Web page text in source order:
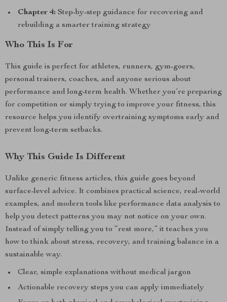
Chapter 4: Step-by-step guidance for recovering and
rebuilding a smarter training strategy
Who This Is For
This guide is perfect for athletes, runners, gym-goers,
personal trainers, coaches, and anyone serious about
performance and long-term health. Whether you’re preparing
for competition or simply trying to improve your fitness, this
resource helps you identify overtraining symptoms early and
prevent long-term setbacks.
Why This Guide Is Different
Unlike generic fitness articles, this guide goes beyond
surface-level advice. It combines practical science, real-world
examples, and modern tools like performance data analysis to
help you detect patterns you may not notice on your own.
Instead of simply telling you to “rest more,” it teaches you
how to think about stress, recovery, and training balance in a
sustainable way.
Clear, simple explanations without medical jargon
Actionable recovery steps you can apply immediately